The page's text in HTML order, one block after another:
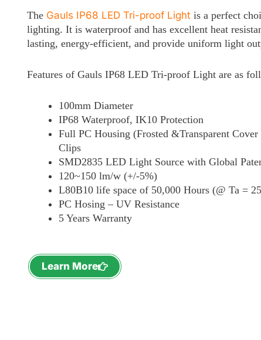
The Gauls IP68 LED Tri-proof Light is a perfect
lighting. It is waterproof and has excellent heat
lasting, energy-efficient, and provide uniform light
Features of Gauls IP68 LED Tri-proof Light are as
100mm Diameter
IP68 Waterproof, IK10 Protection
Full PC Housing (Frosted &Transparent
Clips
SMD2835 LED Light Source with Global
120~150 lm/w (+/-5%)
L80B10 life space of 50,000 Hours (@ Ta =
PC Hosing – UV Resistance
5 Years Warranty
Learn More